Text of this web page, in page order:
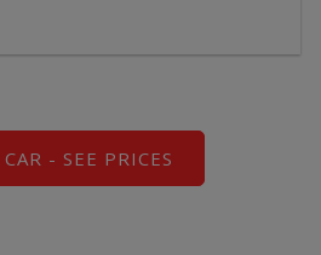
- SEE PRICES